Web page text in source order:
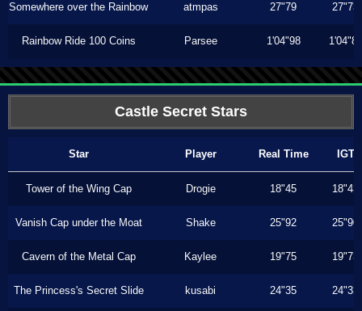
Somewhere over the Rainbow atmpas 27"79 27"73
Rainbow Ride 100 Coins Parsee 1'04"98 1'04"86
Castle Secret Stars
Star Player Real Time IGT
Tower of the Wing Cap Drogie 18"45 18"43
Vanish Cap under the Moat Shake 25"92 25"90
Cavern of the Metal Cap Kaylee 19"75 19"73
The Princess's Secret Slide kusabi 24"35 24"33